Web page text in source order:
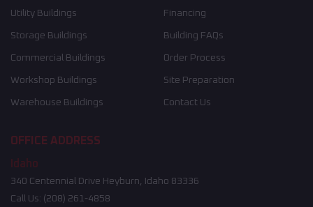
Utility Buildings
Storage Buildings
Commercial Buildings
Workshop Buildings
Warehouse Buildings
Financing
Building FAQs
Order Process
Site Preparation
Contact Us
OFFICE ADDRESS
Idaho
340 Centennial Drive Heyburn, Idaho 83336
Call Us: (208) 261-4858